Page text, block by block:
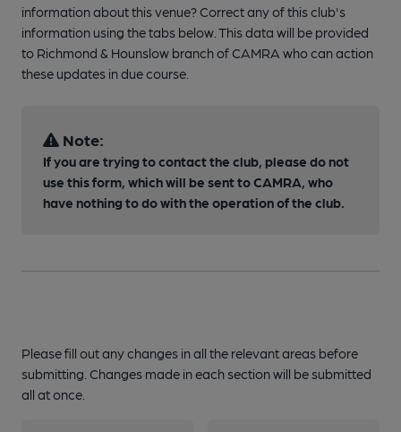
information about this venue? Correct any of this club's
information using the tabs below. This data will be provided
to Richmond & Hounslow branch of CAMRA who can action
these updates in due course.
Note:
If you are trying to contact the club, please do not
use this form, which will be sent to CAMRA, who
have nothing to do with the operation of the club.
Please fill out any changes in all the relevant areas before
submitting. Changes made in each section will be submitted
all at once.